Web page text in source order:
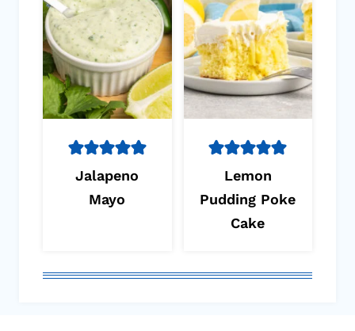
Jalapeno
Mayo
Lemon
Pudding Poke
Cake